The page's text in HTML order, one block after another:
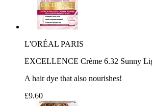
L'ORÉAL PARIS
EXCELLENCE Crème 6.32 Sunny
A hair dye that also nourishes!
£9.60